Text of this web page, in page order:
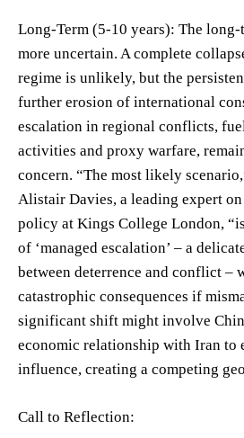
Long-Term (5-10 years): The
more uncertain. A complete
regime is unlikely, but the
further erosion of international
escalation in regional conflicts,
activities and proxy warfare,
concern. “The most likely
Alistair Davies, a leading expert
policy at Kings College London,
of ‘managed escalation’ – a
between deterrence and conflict –
catastrophic consequences if
significant shift might involve
economic relationship with Iran to
influence, creating a competing
Call to Reflection: